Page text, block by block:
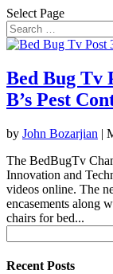
Select Page
Bed Bug Tv
B’s Pest
by John Bozarjian |
The BedBugTv
Innovation and
videos online. The
encasements along
chairs for bed...
for:
Recent Posts